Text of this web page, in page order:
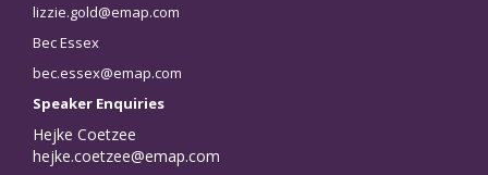
lizzie.gold@emap.com
Bec Essex
bec.essex@emap.com
Speaker Enquiries
Hejke Coetzee
hejke.coetzee@emap.com